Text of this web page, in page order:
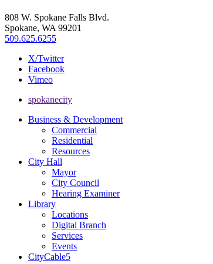
808 W. Spokane Falls Blvd.
Spokane, WA 99201
509.625.6255
X/Twitter
Facebook
Vimeo
spokanecity
Business & Development
Commercial
Residential
Resources
City Hall
Mayor
City Council
Hearing Examiner
Library
Locations
Digital Branch
Services
Events
CityCable5